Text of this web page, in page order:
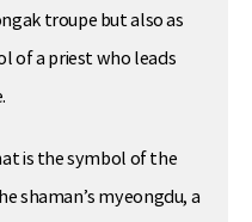
troupe but also as
of a priest who leads
is the symbol of the
shaman’s myeongdu, a